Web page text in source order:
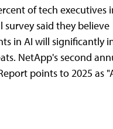
of tech executives
survey said they believe
in AI will significantly
NetApp's second
points to 2025 as